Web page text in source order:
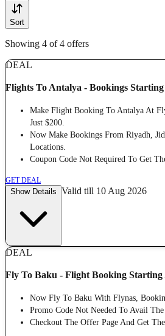
Sort
Showing 4 of 4 offers
DEAL
Flights To Antalya - Bookings
Make Flight Booking To Antalya At
Just $200.
Now Make Bookings From Riyadh,
Locations.
Coupon Code Not Required To Get
GET DEAL
Show Details Valid till 10 Aug 2026
DEAL
Fly To Baku - Flight Booking Starting
Now Fly To Baku With Flynas,
Promo Code Not Needed To Avail The
Checkout The Offer Page And Get